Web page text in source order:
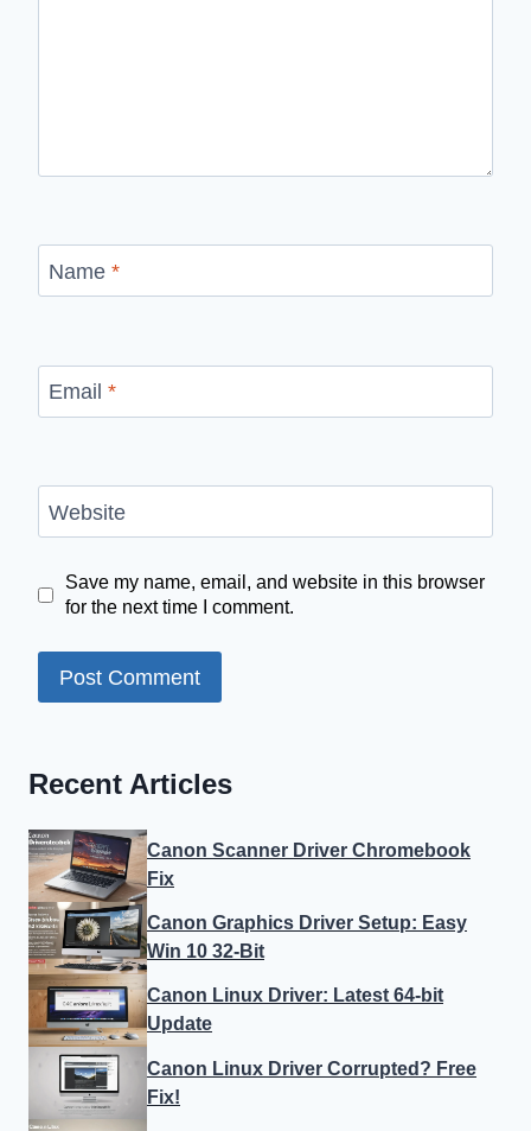
Name *
Email *
Website
Save my name, email, and website in this browser
for the next time I comment.
Recent Articles
Canon Scanner Driver Chromebook
Fix
Canon Graphics Driver Setup: Easy
Win 10 32-Bit
Canon Linux Driver: Latest 64-bit
Update
Canon Linux Driver Corrupted? Free
Fix!